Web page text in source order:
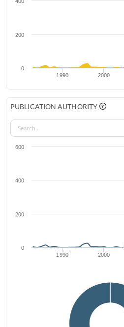
1990 2000
0
200
400
PUBLICATION AUTHORITY
1990 2000
0
200
400
600